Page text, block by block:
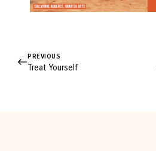
PREVIOUS
Treat Yourself